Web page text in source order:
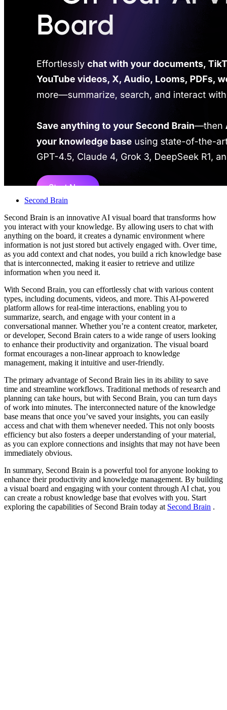
Second Brain
Second Brain is an innovative AI visual board that transforms how
you interact with your knowledge. By allowing users to chat with
anything on the board, it creates a dynamic environment where
information is not just stored but actively engaged with. Over time,
as you add context and chat nodes, you build a rich knowledge base
that is interconnected, making it easier to retrieve and utilize
information when you need it.
With Second Brain, you can effortlessly chat with various content
types, including documents, videos, and more. This AI-powered
platform allows for real-time interactions, enabling you to
summarize, search, and engage with your content in a
conversational manner. Whether you’re a content creator, marketer,
or developer, Second Brain caters to a wide range of users looking
to enhance their productivity and organization. The visual board
format encourages a non-linear approach to knowledge
management, making it intuitive and user-friendly.
The primary advantage of Second Brain lies in its ability to save
time and streamline workflows. Traditional methods of research and
planning can take hours, but with Second Brain, you can turn days
of work into minutes. The interconnected nature of the knowledge
base means that once you’ve saved your insights, you can easily
access and chat with them whenever needed. This not only boosts
efficiency but also fosters a deeper understanding of your material,
as you can explore connections and insights that may not have been
immediately obvious.
In summary, Second Brain is a powerful tool for anyone looking to
enhance their productivity and knowledge management. By building
a visual board and engaging with your content through AI chat, you
can create a robust knowledge base that evolves with you. Start
exploring the capabilities of Second Brain today at Second Brain .